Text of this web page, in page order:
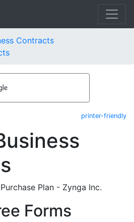
Contracts
printer-friendly
Plan - Zynga Inc.
Forms